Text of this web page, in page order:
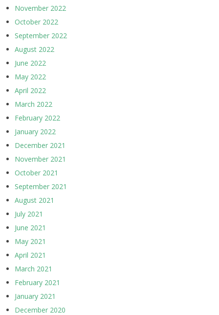
November 2022
October 2022
September 2022
August 2022
June 2022
May 2022
April 2022
March 2022
February 2022
January 2022
December 2021
November 2021
October 2021
September 2021
August 2021
July 2021
June 2021
May 2021
April 2021
March 2021
February 2021
January 2021
December 2020